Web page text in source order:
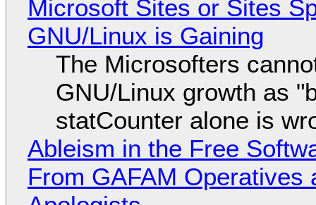
Microsoft Sites or Sites
GNU/Linux is Gaining
The Microsofters
GNU/Linux growth as
statCounter alone is
Ableism in the Free
From GAFAM